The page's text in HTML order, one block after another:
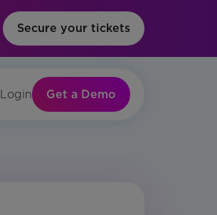
Secure your tickets
Login Get a Demo